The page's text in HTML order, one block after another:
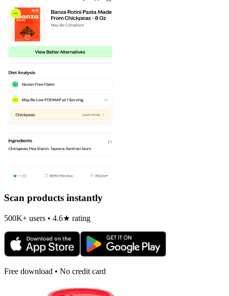
Scan products instantly
500K+ users • 4.6★ rating
Free download • No credit card